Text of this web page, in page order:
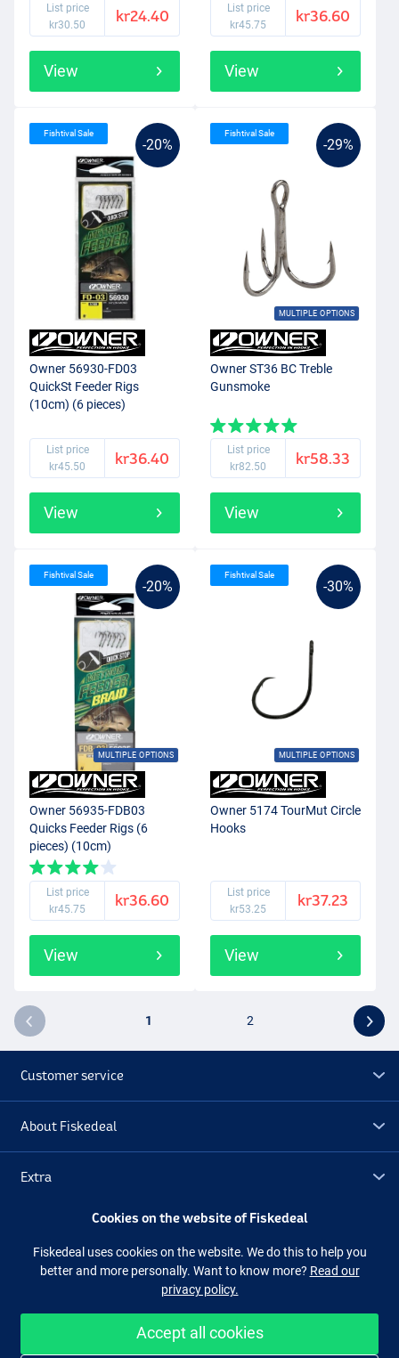
List price
kr30.50
kr24.40
View
List price
kr45.75
kr36.60
View
-20%
Fishtival Sale
Owner 56930-FD03
QuickSt Feeder Rigs
(10cm) (6 pieces)
List price
kr45.50
kr36.40
View
-29%
MULTIPLE OPTIONS
Fishtival Sale
Owner ST36 BC Treble
Gunsmoke
List price
kr82.50
kr58.33
View
-20%
MULTIPLE OPTIONS
Fishtival Sale
Owner 56935-FDB03
Quicks Feeder Rigs (6
pieces) (10cm)
List price
kr45.75
kr36.60
View
-30%
MULTIPLE OPTIONS
Fishtival Sale
Owner 5174 TourMut Circle
Hooks
List price
kr53.25
kr37.23
View
1 2
Customer service
About Fiskedeal
Extra
Facebook
Easy and secure shopping
Cookies on the website of Fiskedeal
Fiskedeal uses cookies on the website. We do this to help you
better and more personally. Want to know more? Read our
privacy policy.
Accept all cookies